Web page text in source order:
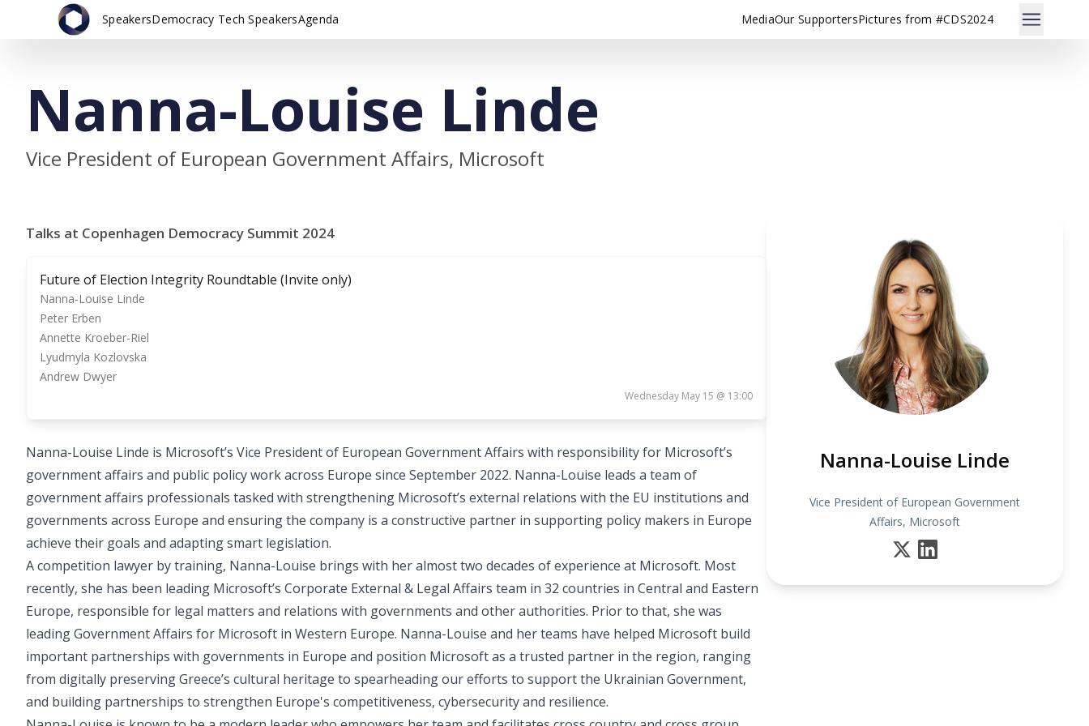
SpeakersDemocracy Tech SpeakersAgenda MediaOur SupportersPictures from #CDS2024
Nanna-Louise Linde
Vice President of European Government Affairs, Microsoft
Nanna-Louise Linde
Vice President of European Government
Affairs, Microsoft
Talks at Copenhagen Democracy Summit 2024
Future of Election Integrity Roundtable (Invite only)
Nanna-Louise Linde
Peter Erben
Annette Kroeber-Riel
Lyudmyla Kozlovska
Andrew Dwyer
Wednesday May 15 @ 13:00
Nanna-Louise Linde is Microsoft’s Vice President of European Government Affairs with responsibility for Microsoft’s
government affairs and public policy work across Europe since September 2022. Nanna-Louise leads a team of
government affairs professionals tasked with strengthening Microsoft’s external relations with the EU institutions and
governments across Europe and ensuring the company is a constructive partner in supporting policy makers in Europe
achieve their goals and adapting smart legislation.
A competition lawyer by training, Nanna-Louise brings with her almost two decades of experience at Microsoft. Most
recently, she has been leading Microsoft’s Corporate External & Legal Affairs team in 32 countries in Central and Eastern
Europe, responsible for legal matters and relations with governments and other authorities. Prior to that, she was
leading Government Affairs for Microsoft in Western Europe. Nanna-Louise and her teams have helped Microsoft build
important partnerships with governments in Europe and position Microsoft as a trusted partner in the region, ranging
from digitally preserving Greece’s cultural heritage to spearheading our efforts to support the Ukrainian Government,
and building partnerships to strengthen Europe's competitiveness, cybersecurity and resilience.